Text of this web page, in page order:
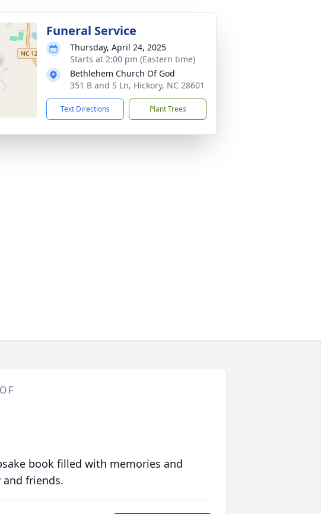
Funeral Service
Thursday, April 24, 2025
Starts at 2:00 pm (Eastern time)
Bethlehem Church Of God
351 B and S Ln, Hickory, NC 28601
Text Directions Plant Trees
book filled with memories and
friends.